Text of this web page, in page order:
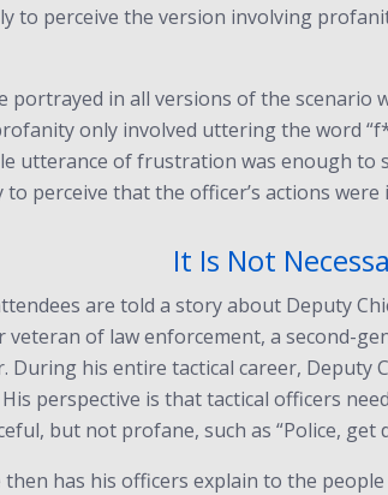
perceive the version involving
in all versions of the scenario
only involved uttering the word
utterance of frustration was enough
perceive that the officer’s actions were
It Is Not
are told a story about Deputy
veteran of law enforcement, a second-
During his entire tactical career, Deputy
perspective is that tactical officers
but not profane, such as “Police, get
has his officers explain to the